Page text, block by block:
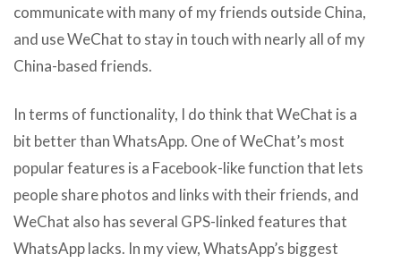
communicate with many of my friends outside China,
and use WeChat to stay in touch with nearly all of my
China-based friends.
In terms of functionality, I do think that WeChat is a
bit better than WhatsApp. One of WeChat’s most
popular features is a Facebook-like function that lets
people share photos and links with their friends, and
WeChat also has several GPS-linked features that
WhatsApp lacks. In my view, WhatsApp’s biggest